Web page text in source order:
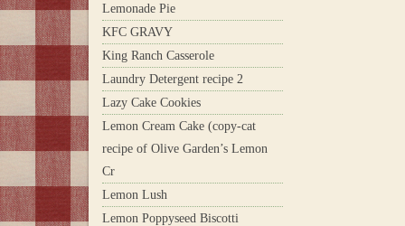
Lemonade Pie
KFC GRAVY
King Ranch Casserole
Laundry Detergent recipe 2
Lazy Cake Cookies
Lemon Cream Cake (copy-cat
recipe of Olive Garden’s Lemon
Cr
Lemon Lush
Lemon Poppyseed Biscotti